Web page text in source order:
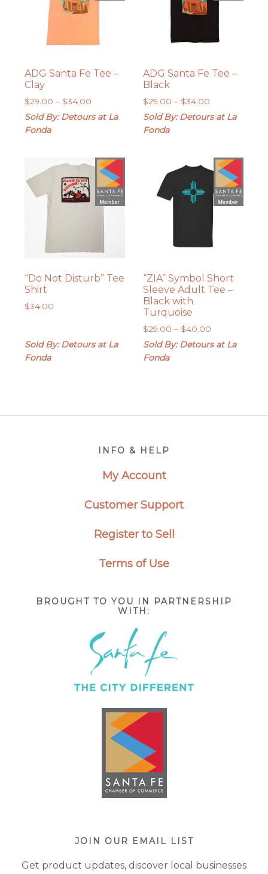
ADG Santa Fe Tee –
Clay
$29.00 – $34.00
range:
Sold By: Detours at La
Fonda
ADG Santa Fe Tee –
Black
$29.00 – $34.00Price
range:
Sold By: Detours at La
Fonda
“Do Not Disturb” Tee
Shirt
$34.00
Sold By: Detours at La
Fonda
“ZIA” Symbol Short
Sleeve Adult Tee –
Black with
Turquoise
$29.00 – $40.00Price
range:
Sold By: Detours at La
Fonda
INFO & HELP
My Account
Customer Support
Register to Sell
Terms of Use
BROUGHT TO YOU IN PARTNERSHIP
WITH:
JOIN OUR EMAIL LIST
Get product updates, discover local businesses